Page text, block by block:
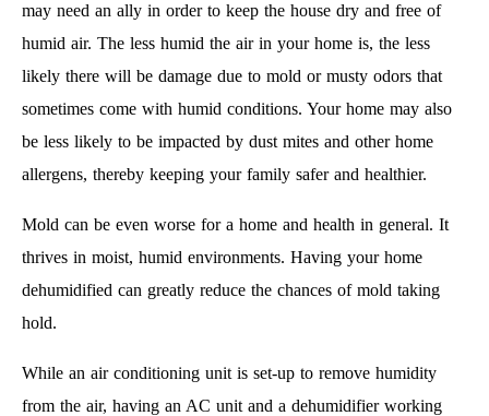
may need an ally in order to keep the house dry and free of
humid air. The less humid the air in your home is, the less
likely there will be damage due to mold or musty odors that
sometimes come with humid conditions. Your home may also
be less likely to be impacted by dust mites and other home
allergens, thereby keeping your family safer and healthier.
Mold can be even worse for a home and health in general. It
thrives in moist, humid environments. Having your home
dehumidified can greatly reduce the chances of mold taking
hold.
While an air conditioning unit is set-up to remove humidity
from the air, having an AC unit and a dehumidifier working